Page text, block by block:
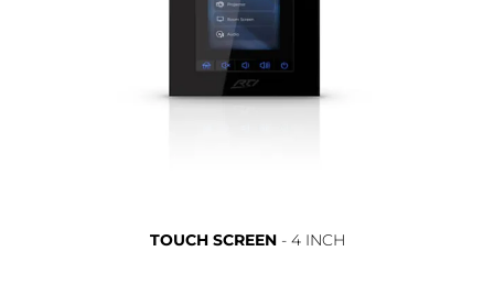
TOUCH SCREEN- 4 INCH